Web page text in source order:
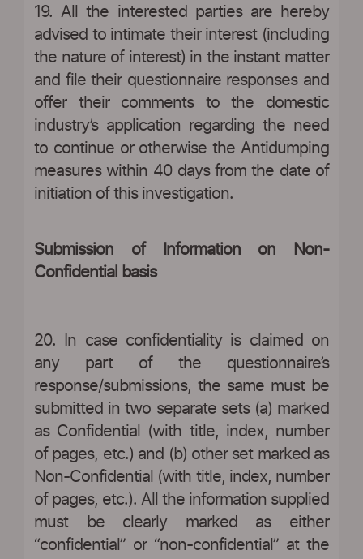
19. All the interested parties are hereby
advised to intimate their interest (including
the nature of interest) in the instant matter
and file their questionnaire responses and
offer their comments to the domestic
industry’s application regarding the need
to continue or otherwise the Antidumping
measures within 40 days from the date of
initiation of this investigation.
Submission of Information on Non-
Confidential basis
20. In case confidentiality is claimed on
any part of the questionnaire’s
response/submissions, the same must be
submitted in two separate sets (a) marked
as Confidential (with title, index, number
of pages, etc.) and (b) other set marked as
Non-Confidential (with title, index, number
of pages, etc.). All the information supplied
must be clearly marked as either
“confidential” or “non-confidential” at the